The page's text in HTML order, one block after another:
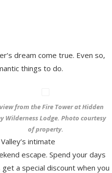
dream come true. Even so,
things to do.
from the Fire Tower at Hidden
Wilderness Lodge. Photo courtesy
of property.
intimate
escape. Spend your days
a special discount when you